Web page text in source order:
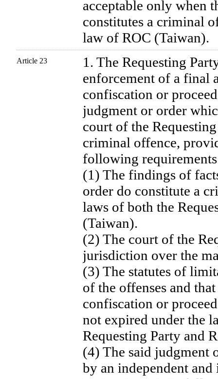
acceptable only when
constitutes a criminal
law of ROC (Taiwan).
Article 23
1. The Requesting
enforcement of a final
confiscation or
judgment or order
court of the
criminal offence,
following
(1) The findings of
order do constitute a
laws of both the
(Taiwan).
(2) The court of the
jurisdiction over the
(3) The statutes of
of the offenses and
confiscation or
not expired under the
Requesting Party and
(4) The said judgment
by an independent